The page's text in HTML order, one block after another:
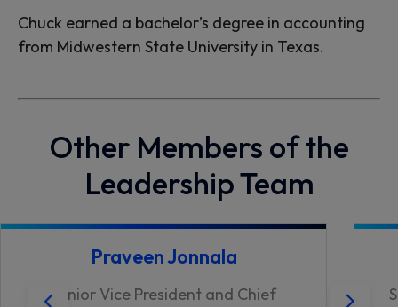
Chuck earned a bachelor’s degree in accounting
from Midwestern State University in Texas.
Other Members of the
Leadership Team
Praveen Jonnala
Senior Vice President and Chief